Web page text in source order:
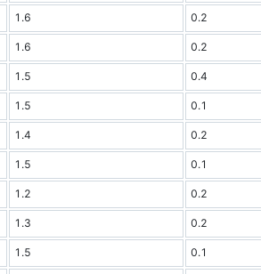
1.6 0.2
1.6 0.2
1.5 0.4
1.5 0.1
1.4 0.2
1.5 0.1
1.2 0.2
1.3 0.2
1.5 0.1